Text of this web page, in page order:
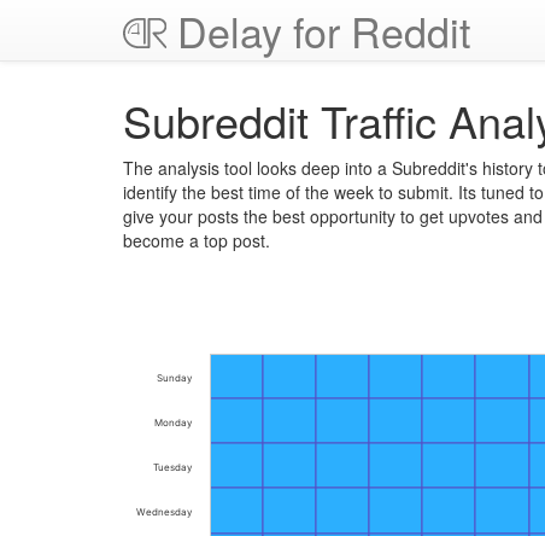
Delay for Reddit
Subreddit Traffic
The analysis tool looks deep into a Subreddit's history
identify the best time of the week to submit. Its tuned to
give your posts the best opportunity to get upvotes and
become a top post.
Wednesday
Tuesday
Monday
Sunday